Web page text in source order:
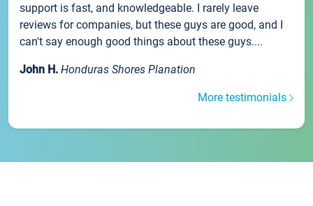
support is fast, and knowledgeable. I rarely leave
reviews for companies, but these guys are good, and I
can't say enough good things about these guys....
John H. Honduras Shores Planation
More testimonials